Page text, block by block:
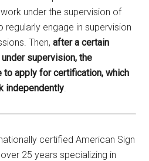
under the supervision of
regularly engage in supervision
Then,after a certain
supervision, the
to apply for certification, which
independently.
certified American Sign
25 years specializing in